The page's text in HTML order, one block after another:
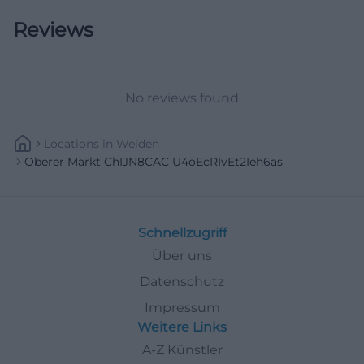
historical architecture with a recurring acoustic
marker that makes the square immediately
perceives. Those who want to understand the old
tourismus.info/sehenswuerdigkeiten/bauten-
denkmaeler/altes-rathaus?L=0))
For visitors, the location of the Upper Market is
particularly pleasant because the historic core of
the old town can be experienced as a pedestrian
zone. The Weiden old town with streets and
Reviews
No reviews found
Locations In Weiden
Oberer Markt ChIJN8CAC U4oEcRIvEt2Ieh6as
Schnellzugriff
Über uns
Datenschutz
Impressum
Weitere Links
A-Z Künstler